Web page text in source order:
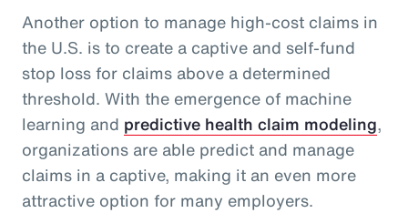
Another option to manage high-cost claims in
the U.S. is to create a captive and self-fund
stop loss for claims above a determined
threshold. With the emergence of machine
learning and predictive health claim modeling,
organizations are able predict and manage
claims in a captive, making it an even more
attractive option for many employers.